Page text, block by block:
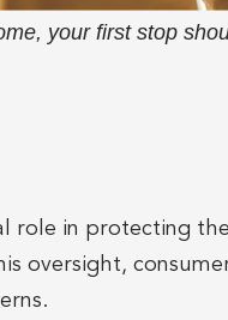
your first stop
role in protecting
oversight,